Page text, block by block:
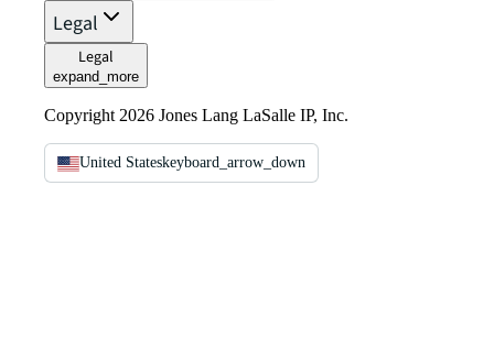
Legal
Legal
expand_more
Copyright 2026 Jones Lang LaSalle IP, Inc.
United Stateskeyboard_arrow_down